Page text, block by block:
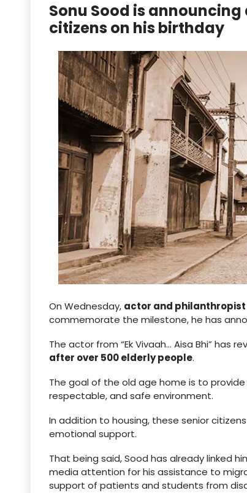
Sonu Sood is
citizens on his birthday
On Wednesday, actor and philanthropist
commemorate the milestone, he has
The actor from “Ek Vivaah… Aisa Bhi” has
after over 500 elderly people.
The goal of the old age home is to
respectable, and safe environment.
In addition to housing, these senior
emotional support.
That being said, Sood has already linked
media attention for his assistance to
support of patients and students from